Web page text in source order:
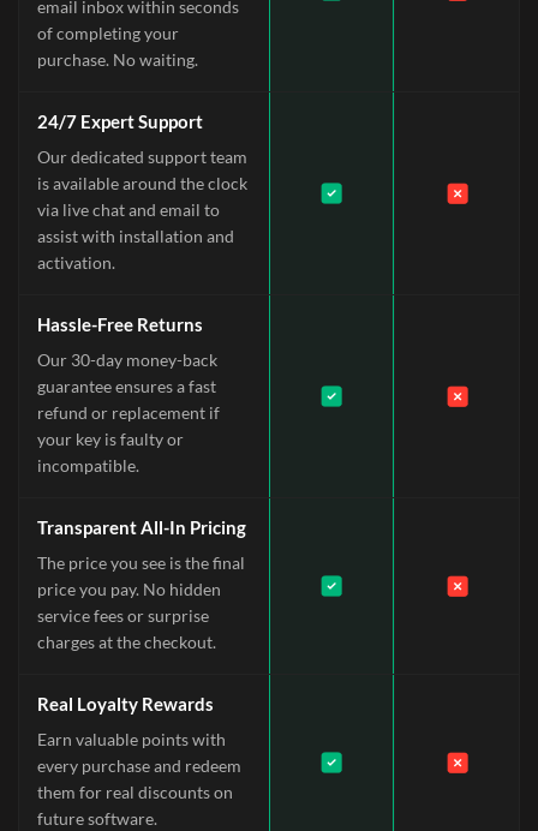
email inbox within seconds
of completing your
purchase. No waiting.
24/7 Expert Support
Our dedicated support team
is available around the clock
via live chat and email to
assist with installation and
activation.
Hassle-Free Returns
Our 30-day money-back
guarantee ensures a fast
refund or replacement if
your key is faulty or
incompatible.
Transparent All-In Pricing
The price you see is the final
price you pay. No hidden
service fees or surprise
charges at the checkout.
Real Loyalty Rewards
Earn valuable points with
every purchase and redeem
them for real discounts on
future software.